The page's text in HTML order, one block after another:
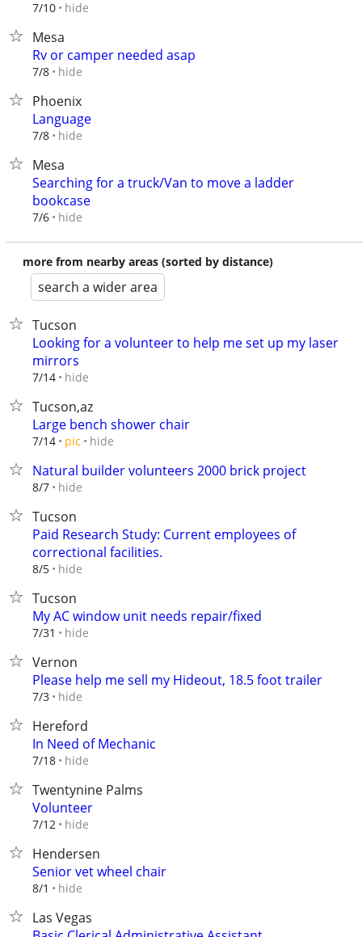
7/10 hide
Mesa
Rv or camper needed asap
7/8 hide
Phoenix
Language
7/8 hide
Mesa
Searching for a truck/Van to move a ladder
bookcase
7/6 hide
more from nearby areas (sorted by distance)
search a wider area
Tucson
Looking for a volunteer to help me set up my laser
mirrors
7/14 hide
Tucson,az
Large bench shower chair
7/14 pic hide
Natural builder volunteers 2000 brick project
8/7 hide
Tucson
Paid Research Study: Current employees of
correctional facilities.
8/5 hide
Tucson
My AC window unit needs repair/fixed
7/31 hide
Vernon
Please help me sell my Hideout, 18.5 foot trailer
7/3 hide
Hereford
In Need of Mechanic
7/18 hide
Twentynine Palms
Volunteer
7/12 hide
Hendersen
Senior vet wheel chair
8/1 hide
Las Vegas